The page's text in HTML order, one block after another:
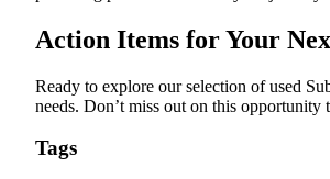
Action Items for Your
Ready to explore our selection of used
needs. Don’t miss out on this
Tags